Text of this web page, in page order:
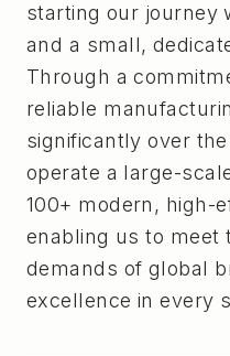
starting our journey
and a small,
Through a
reliable
significantly over
operate a large-
100+ modern, high-
enabling us to meet
demands of global
excellence in every